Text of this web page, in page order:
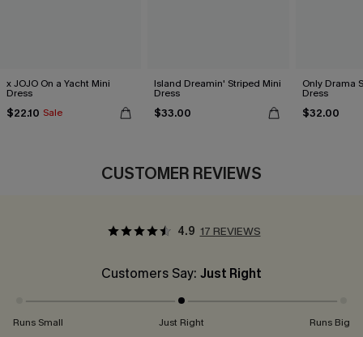
x JOJO On a Yacht Mini
Dress
$22.10 Sale
Island Dreamin' Striped Mini
Dress
$33.00
Only Drama
Dress
$32.00
CUSTOMER REVIEWS
4.9 17 REVIEWS
Customers Say: Just Right
Runs Small Just Right Runs Big